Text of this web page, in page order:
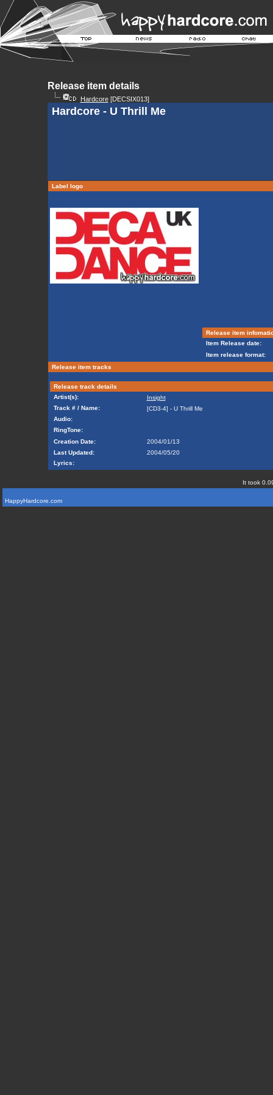
Release item details
Hardcore[DECSIX013]
Hardcore - U Thrill Me
Label logo
Release item
Item Release date:
Item release format:
Release item tracks
Release track details
Artist(s):
Insight
Track # / Name:
[CD3-4] - U Thrill Me
Audio:
RingTone:
Creation Date:
2004/01/13
Last Updated:
2004/05/20
Lyrics:
It took
HappyHardcore.com